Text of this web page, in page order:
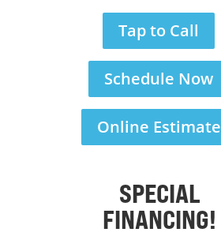
Tap to Call
Schedule Now
Online Estimate
SPECIAL
FINANCING!